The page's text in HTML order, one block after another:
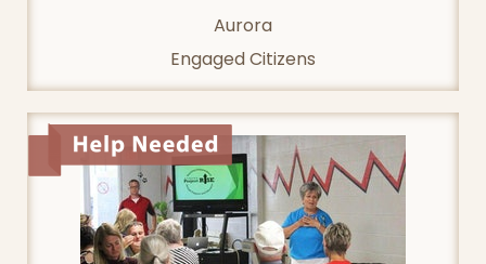
Aurora
Engaged Citizens